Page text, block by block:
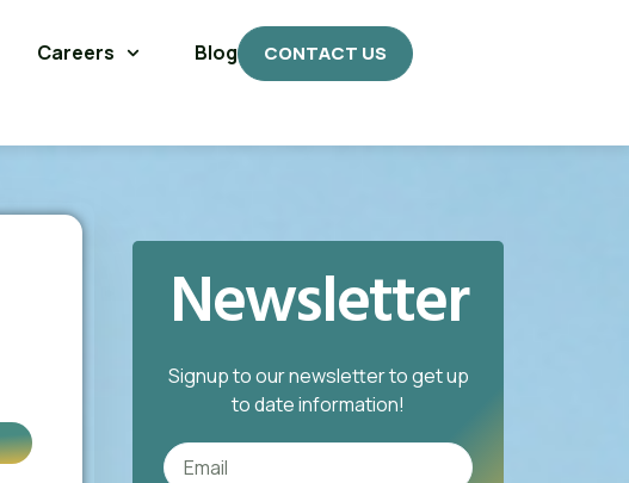
Careers Blog CONTACT US
Newsletter
Signup to our newsletter to get up
to date information!